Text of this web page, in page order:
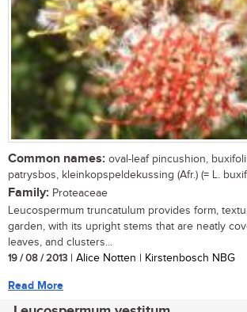
Common names: oval-leaf pincushion,
patrysbos, kleinkopspeldekussing (Afr.) (= L.
Family: Proteaceae
Leucospermum truncatulum provides form,
garden, with its upright stems that are neatly
leaves, and clusters...
19 / 08 / 2013 | Alice Notten | Kirstenbosch NBG
Read More